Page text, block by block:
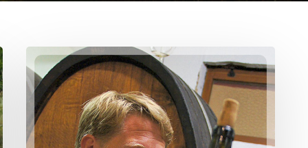
Domaine
Etienne
Simonis